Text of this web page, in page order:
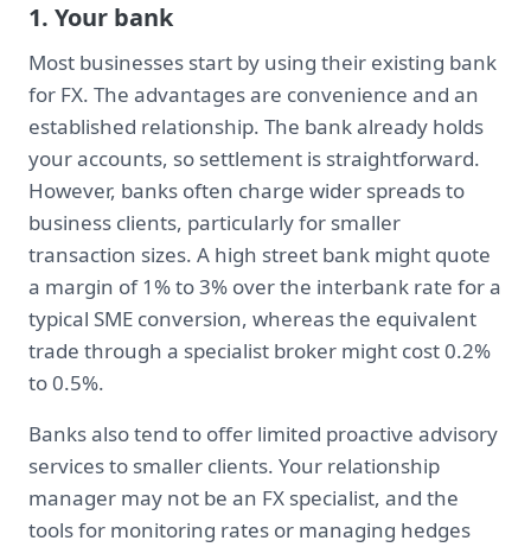
1. Your bank
Most businesses start by using their existing bank
for FX. The advantages are convenience and an
established relationship. The bank already holds
your accounts, so settlement is straightforward.
However, banks often charge wider spreads to
business clients, particularly for smaller
transaction sizes. A high street bank might quote
a margin of 1% to 3% over the interbank rate for a
typical SME conversion, whereas the equivalent
trade through a specialist broker might cost 0.2%
to 0.5%.
Banks also tend to offer limited proactive advisory
services to smaller clients. Your relationship
manager may not be an FX specialist, and the
tools for monitoring rates or managing hedges